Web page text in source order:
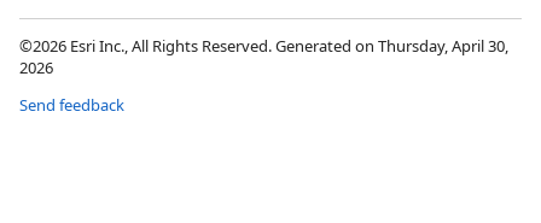
©2026 Esri Inc., All Rights Reserved. Generated on Thursday, April 30,
2026
Send feedback